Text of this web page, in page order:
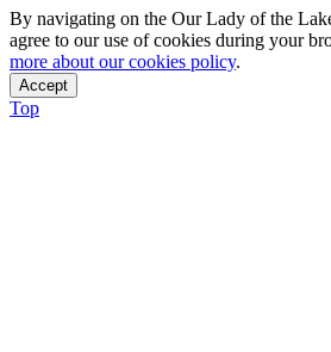
By navigating on the Our Lady of the
agree to our use of cookies during your
more about our cookies policy.
Accept
Top